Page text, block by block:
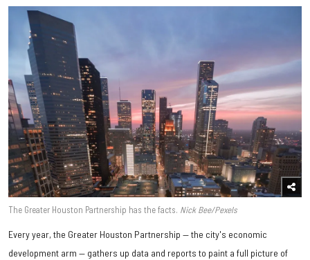
The Greater Houston Partnership has the facts. Nick Bee/Pexels
Every year, the Greater Houston Partnership — the city's economic
development arm — gathers up data and reports to paint a full picture of